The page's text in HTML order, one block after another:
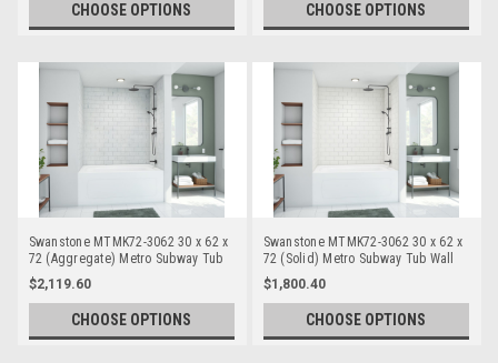
CHOOSE OPTIONS CHOOSE OPTIONS
Swanstone MTMK72-3062 30 x 62 x
72 (Aggregate) Metro Subway Tub
Wall Kits
$2,119.60
CHOOSE OPTIONS
Swanstone MTMK72-3062 30 x 62 x
72 (Solid) Metro Subway Tub Wall
Kits
$1,800.40
CHOOSE OPTIONS